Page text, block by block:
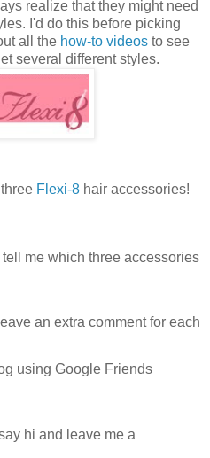
realize that they might need
I'd do this before picking
all the how-to videos to see
several different styles.
Flexi-8 hair accessories!
me which three accessories
an extra comment for each
using Google Friends
hi and leave me a